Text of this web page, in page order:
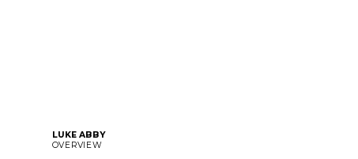
LUKE ABBY
OVERVIEW